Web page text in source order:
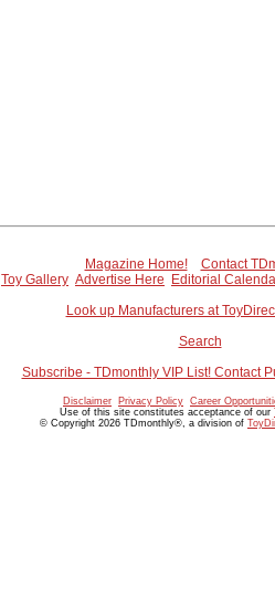
Magazine Home!
Contact
Toy Gallery Advertise Here
Editorial
Look up Manufacturers at
Search
Subscribe - TDmonthly VIP List! Contact
Disclaimer Privacy Policy Career
Use of this site constitutes acceptance of our
© Copyright 2026 TDmonthly®, a division of